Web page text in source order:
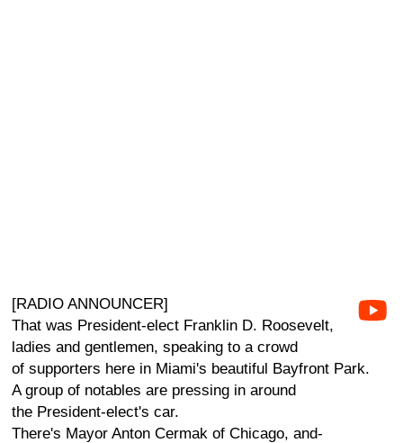
[RADIO ANNOUNCER]
That was President-elect Franklin D. Roosevelt,
ladies and gentlemen, speaking to a crowd
of supporters here in Miami's beautiful Bayfront Park.
A group of notables are pressing in around
the President-elect's car.
There's Mayor Anton Cermak of Chicago, and-